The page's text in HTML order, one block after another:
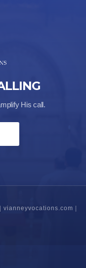
His call.
vianneyvocations.com |